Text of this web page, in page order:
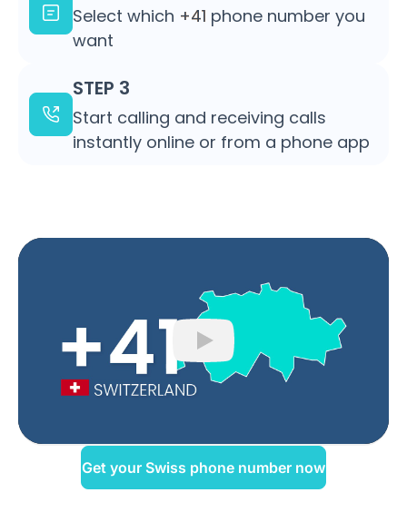
Select which +41 phone number you
want
STEP 3
Start calling and receiving calls
instantly online or from a phone app
Play
Get your Swiss phone number now